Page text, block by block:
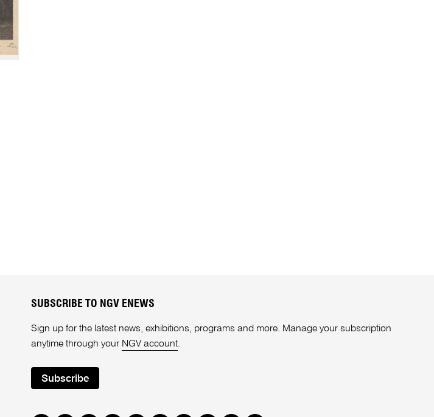
SUBSCRIBE TO NGV ENEWS
Sign up for the latest news, exhibitions, programs and more. Manage your subscription
anytime through your NGV account.
Subscribe